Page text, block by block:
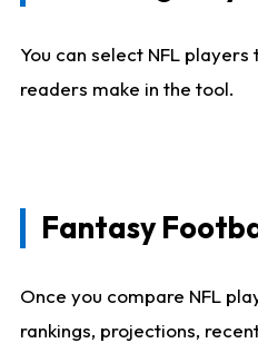
You can select NFL
readers make in the tool.
Fantasy
Once you compare NFL
rankings, projections,